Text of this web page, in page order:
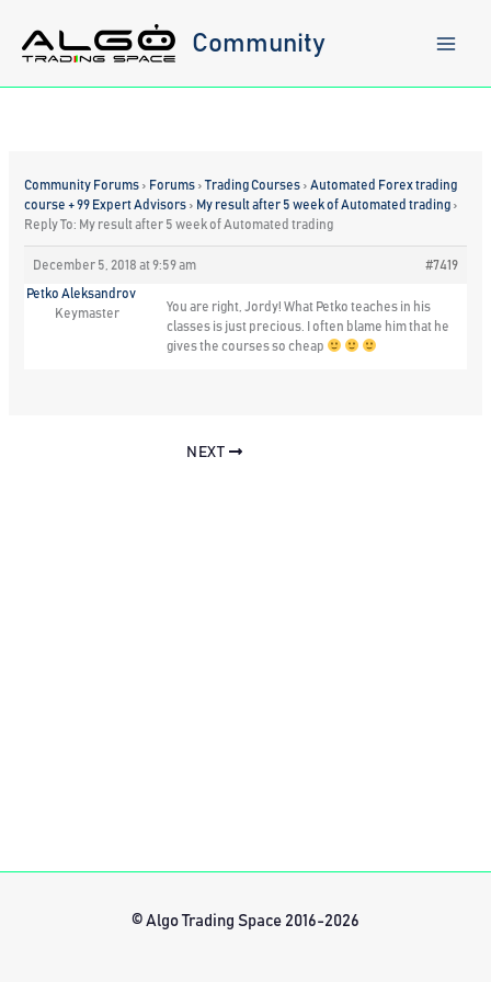
content
Community
Community Forums › Forums › Trading Courses › Automated Forex trading
course + 99 Expert Advisors › My result after 5 week of Automated trading ›
Reply To: My result after 5 week of Automated trading
December 5, 2018 at 9:59 am #7419
Petko Aleksandrov
Keymaster
You are right, Jordy! What Petko teaches in his
classes is just precious. I often blame him that he
gives the courses so cheap
NEXT
© Algo Trading Space 2016-2026